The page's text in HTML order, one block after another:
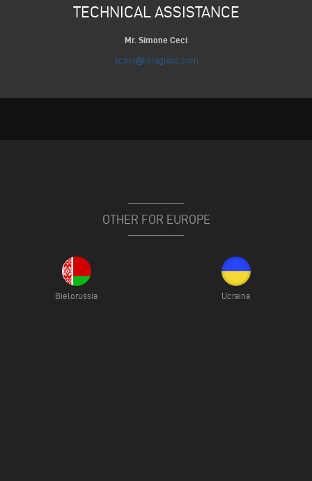
TECHNICAL ASSISTANCE
Mr. Simone Ceci
sceci@keraglass.com
OTHER FOR EUROPE
Bielorussia Ucraina